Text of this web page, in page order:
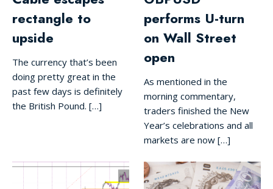
rectangle to
upside
The currency that’s been
doing pretty great in the
past few days is definitely
the British Pound. […]
performs U-turn
on Wall Street
open
As mentioned in the
morning commentary,
traders finished the New
Year’s celebrations and all
markets are now […]